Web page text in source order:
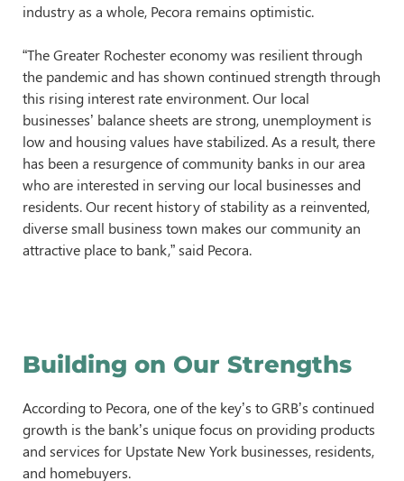
industry as a whole, Pecora remains optimistic.
“The Greater Rochester economy was resilient through
the pandemic and has shown continued strength through
this rising interest rate environment. Our local
businesses’ balance sheets are strong, unemployment is
low and housing values have stabilized. As a result, there
has been a resurgence of community banks in our area
who are interested in serving our local businesses and
residents. Our recent history of stability as a reinvented,
diverse small business town makes our community an
attractive place to bank,” said Pecora.
Building on Our Strengths
According to Pecora, one of the key’s to GRB’s continued
growth is the bank’s unique focus on providing products
and services for Upstate New York businesses, residents,
and homebuyers.